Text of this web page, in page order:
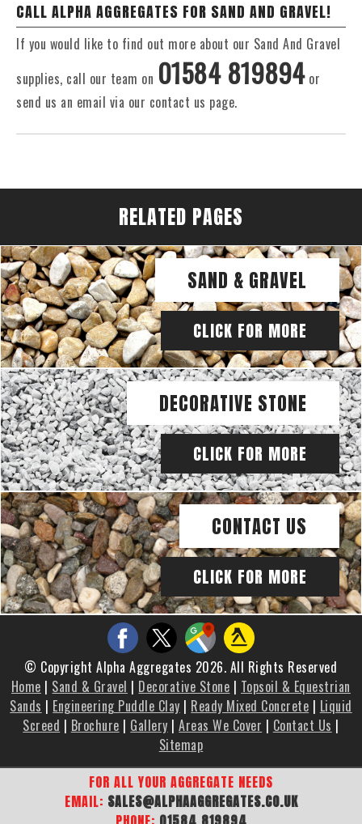
FOR ALL YOUR AGGREGATE NEEDS
EMAIL: SALES@ALPHAAGGREGATES.CO.UK
CALL ALPHA AGGREGATES FOR SAND AND GRAVEL!
If you would like to find out more about our Sand And Gravel
supplies, call our team on 01584 819894or
send us an email via our contact us page.
RELATED PAGES
SAND & GRAVEL
CLICK FOR MORE
DECORATIVE STONE
CLICK FOR MORE
CONTACT US
CLICK FOR MORE
© Copyright Alpha Aggregates 2026. All Rights Reserved
Home | Sand & Gravel | Decorative Stone | Topsoil & Equestrian
Sands | Engineering Puddle Clay | Ready Mixed Concrete | Liquid
Screed | Brochure | Gallery |Areas We Cover | Contact Us |
Sitemap